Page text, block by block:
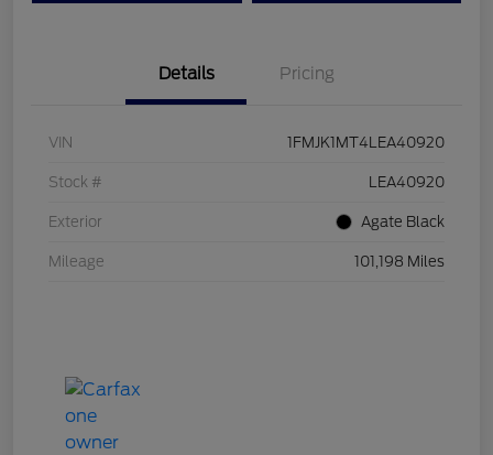
Details Pricing
VIN 1FMJK1MT4LEA40920
Stock # LEA40920
Exterior Agate Black
Mileage 101,198 Miles